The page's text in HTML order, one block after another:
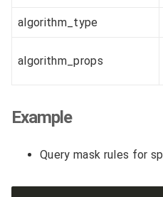
algorithm_type
algorithm_props
Example
Query mask rules for